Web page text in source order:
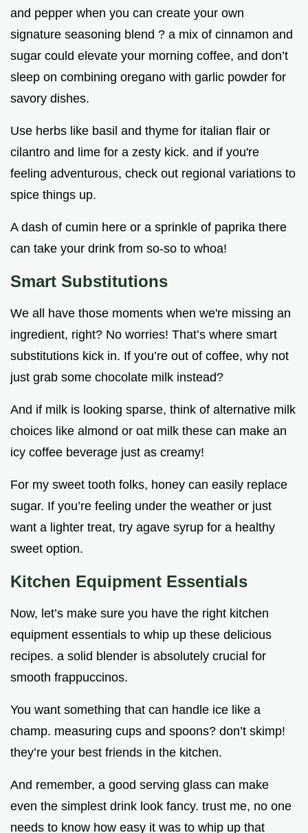
and pepper when you can create your own
signature seasoning blend ? a mix of cinnamon and
sugar could elevate your morning coffee, and don’t
sleep on combining oregano with garlic powder for
savory dishes.
Use herbs like basil and thyme for italian flair or
cilantro and lime for a zesty kick. and if you're
feeling adventurous, check out regional variations to
spice things up.
A dash of cumin here or a sprinkle of paprika there
can take your drink from so-so to whoa!
Smart Substitutions
We all have those moments when we're missing an
ingredient, right? No worries! That’s where smart
substitutions kick in. If you’re out of coffee, why not
just grab some chocolate milk instead?
And if milk is looking sparse, think of alternative milk
choices like almond or oat milk these can make an
icy coffee beverage just as creamy!
For my sweet tooth folks, honey can easily replace
sugar. If you’re feeling under the weather or just
want a lighter treat, try agave syrup for a healthy
sweet option.
Kitchen Equipment Essentials
Now, let’s make sure you have the right kitchen
equipment essentials to whip up these delicious
recipes. a solid blender is absolutely crucial for
smooth frappuccinos.
You want something that can handle ice like a
champ. measuring cups and spoons? don’t skimp!
they’re your best friends in the kitchen.
And remember, a good serving glass can make
even the simplest drink look fancy. trust me, no one
needs to know how easy it was to whip up that